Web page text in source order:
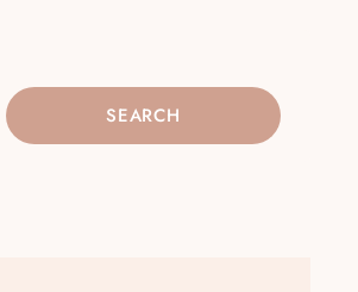
SEARCH